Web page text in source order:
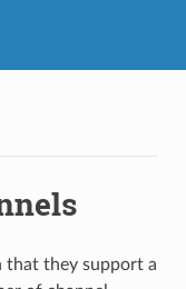
that they support a